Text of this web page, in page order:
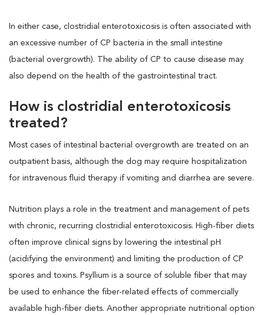
In either case, clostridial enterotoxicosis is often associated with
an excessive number of CP bacteria in the small intestine
(bacterial overgrowth). The ability of CP to cause disease may
also depend on the health of the gastrointestinal tract.
How is clostridial enterotoxicosis
treated?
Most cases of intestinal bacterial overgrowth are treated on an
outpatient basis, although the dog may require hospitalization
for intravenous fluid therapy if vomiting and diarrhea are severe.
Nutrition plays a role in the treatment and management of pets
with chronic, recurring clostridial enterotoxicosis. High-fiber diets
often improve clinical signs by lowering the intestinal pH
(acidifying the environment) and limiting the production of CP
spores and toxins. Psyllium is a source of soluble fiber that may
be used to enhance the fiber-related effects of commercially
available high-fiber diets. Another appropriate nutritional option